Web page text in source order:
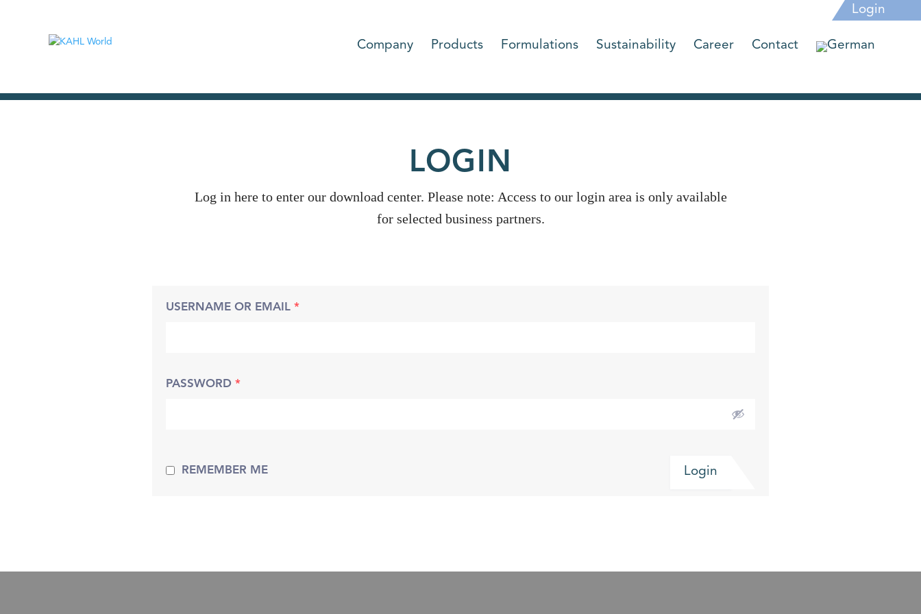
Company Products Formulations Sustainability Career Contact
Login
LOGIN
Log in here to enter our download center. Please note: Access to our login area is only available
for selected business partners.
USERNAME OR EMAIL *
PASSWORD *
REMEMBER ME